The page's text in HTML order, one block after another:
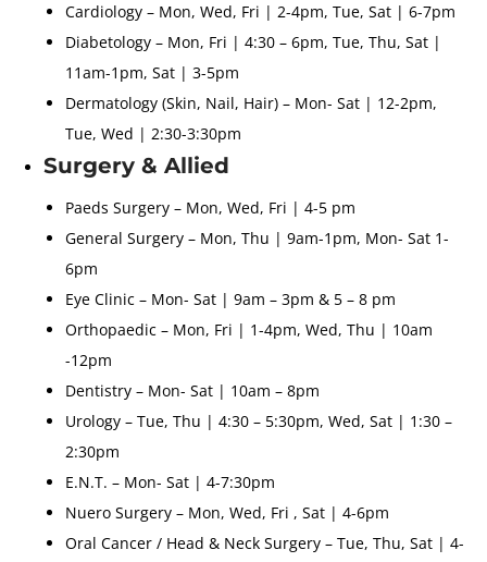
Cardiology – Mon, Wed, Fri | 2-4pm, Tue, Sat | 6-7pm
Diabetology – Mon, Fri | 4:30 – 6pm, Tue, Thu, Sat |
11am-1pm, Sat | 3-5pm
Dermatology (Skin, Nail, Hair) – Mon- Sat | 12-2pm,
Tue, Wed | 2:30-3:30pm
Surgery & Allied
Paeds Surgery – Mon, Wed, Fri | 4-5 pm
General Surgery – Mon, Thu | 9am-1pm, Mon- Sat 1-
6pm
Eye Clinic – Mon- Sat | 9am – 3pm & 5 – 8 pm
Orthopaedic – Mon, Fri | 1-4pm, Wed, Thu | 10am
-12pm
Dentistry – Mon- Sat | 10am – 8pm
Urology – Tue, Thu | 4:30 – 5:30pm, Wed, Sat | 1:30 –
2:30pm
E.N.T. – Mon- Sat | 4-7:30pm
Nuero Surgery – Mon, Wed, Fri , Sat | 4-6pm
Oral Cancer / Head & Neck Surgery – Tue, Thu, Sat | 4-